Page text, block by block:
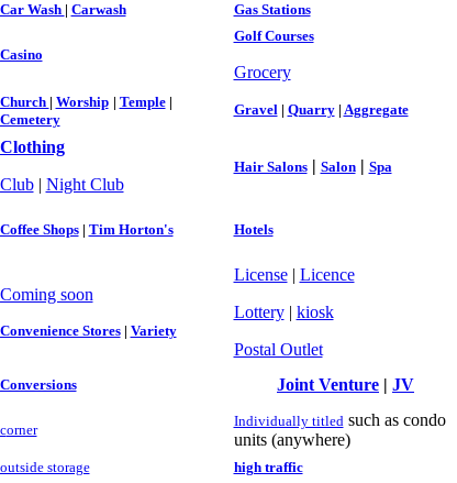
Car Wash | Carwash Gas Stations
Casino
Golf Courses
Grocery
Church | Worship | Temple|
Cemetery
Gravel| Quarry| Aggregate
Clothing
Club| Night Club
Hair Salons| Salon| Spa
Coffee Shops| Tim Horton's Hotels
Coming soon
Convenience Stores| Variety
License| Licence
Lottery| kiosk
Postal Outlet
Conversions Joint Venture | JV
corner
Individually titled such as condo
units (anywhere)
outside storage high traffic